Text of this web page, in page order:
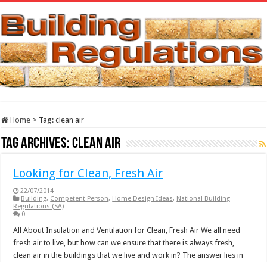
Home > Tag:clean air
Tag Archives:clean air
Looking for Clean, Fresh Air
22/07/2014
Building, Competent Person, Home Design Ideas, National Building
Regulations (SA)
0
All About Insulation and Ventilation for Clean, Fresh Air We all need
fresh air to live, but how can we ensure that there is always fresh,
clean air in the buildings that we live and work in? The answer lies in